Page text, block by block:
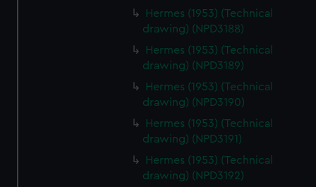
Hermes (1953) (Technical
drawing) (NPD3188)
Hermes (1953) (Technical
drawing) (NPD3189)
Hermes (1953) (Technical
drawing) (NPD3190)
Hermes (1953) (Technical
drawing) (NPD3191)
Hermes (1953) (Technical
drawing) (NPD3192)